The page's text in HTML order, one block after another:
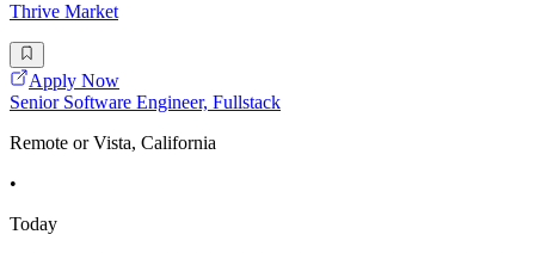
Thrive Market
Apply Now
Senior Software Engineer, Fullstack
Remote or Vista, California
•
Today